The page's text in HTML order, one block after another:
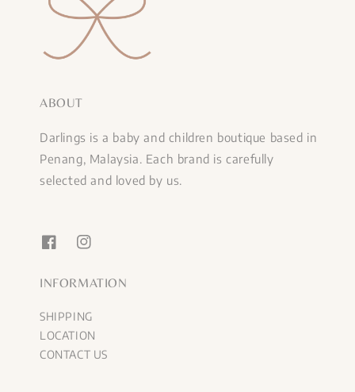
ABOUT
Darlings is a baby and children boutique based in
Penang, Malaysia. Each brand is carefully
selected and loved by us.
INFORMATION
SHIPPING
LOCATION
CONTACT US